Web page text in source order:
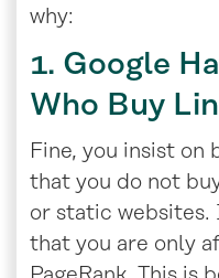
why:
1. Google
Who Buy
Fine, you insist on
that you do not
or static websites.
that you are only